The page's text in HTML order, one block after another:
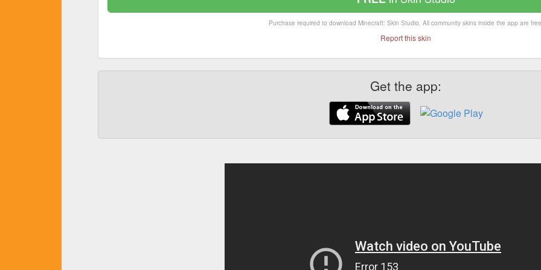
Purchase required to download Minecraft: Skin Studio. All community skins inside the app are
Report this skin
Get the app: